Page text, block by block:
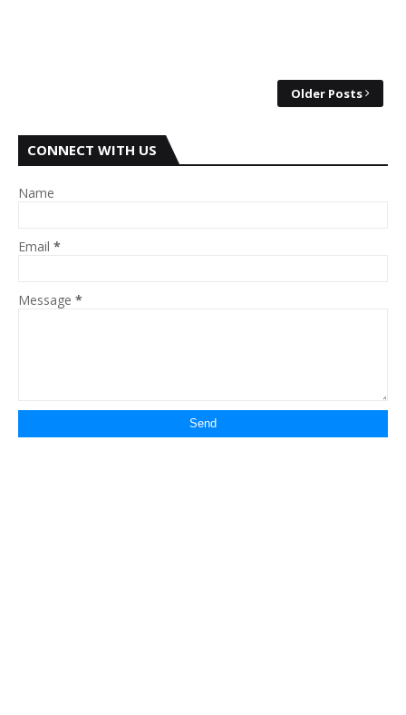
Older Posts
CONNECT WITH US
Name
Email *
Message *